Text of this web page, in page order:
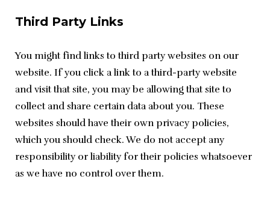
Third Party Links
You might find links to third party websites on our
website. If you click a link to a third-party website
and visit that site, you may be allowing that site to
collect and share certain data about you. These
websites should have their own privacy policies,
which you should check. We do not accept any
responsibility or liability for their policies whatsoever
as we have no control over them.